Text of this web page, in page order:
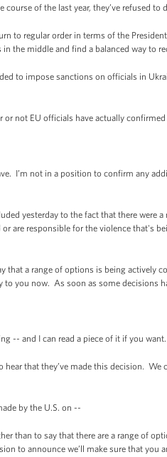
of the last year, they’ve refused to
to regular order in terms of the
the middle and find a balanced way to
to impose sanctions on officials in
or not EU officials have actually
I’m not in a position to confirm any
yesterday to the fact that there were
are responsible for the violence that's
that a range of options is being actively
you now. As soon as some decisions
-- and I can read a piece of it if you want.
that they’ve made this decision.
by the U.S. on --
than to say that there are a range of
to announce we’ll make sure that you